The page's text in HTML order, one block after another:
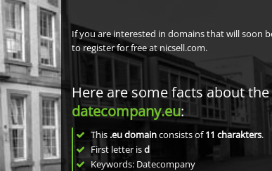
If you are interested in domains that will soon
to register for free at nicsell.com.
Here are some facts about
datecompany.eu:
This .eu domainconsists of11 charakters.
First letter isd
Keywords: Datecompany